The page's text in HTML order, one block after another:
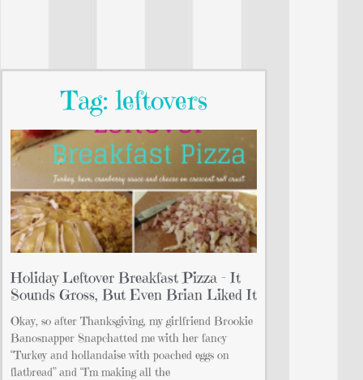
Tag: leftovers
Holiday Leftover Breakfast Pizza – It
Sounds Gross, But Even Brian Liked It
Okay, so after Thanksgiving, my girlfriend Brookie
Banosnapper Snapchatted me with her fancy
“Turkey and hollandaise with poached eggs on
flatbread” and “I’m making all the